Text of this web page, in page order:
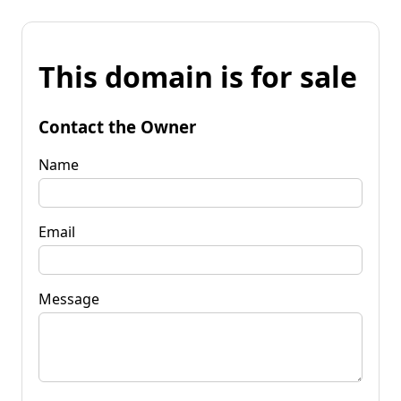
This domain is for sale
Contact the Owner
Name
Email
Message